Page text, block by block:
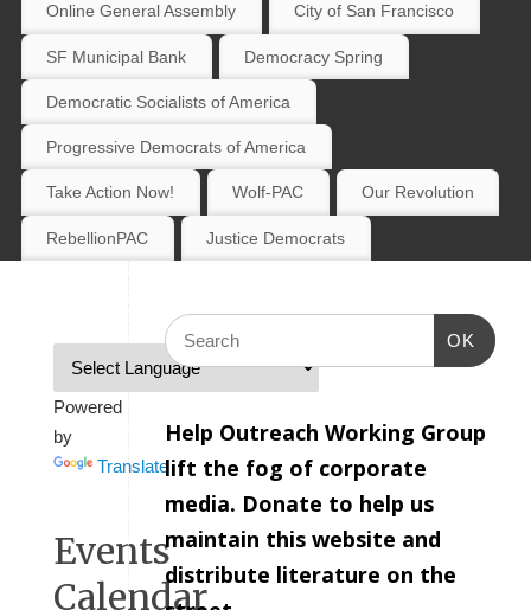
Online General Assembly City of San Francisco
SF Municipal Bank Democracy Spring
Democratic Socialists of America
Progressive Democrats of America
Take Action Now! Wolf-PAC Our Revolution
RebellionPAC Justice Democrats
Powered
by
Translate
Events
Calendar
OK
Help Outreach Working Group
lift the fog of corporate
media. Donate to help us
maintain this website and
distribute literature on the